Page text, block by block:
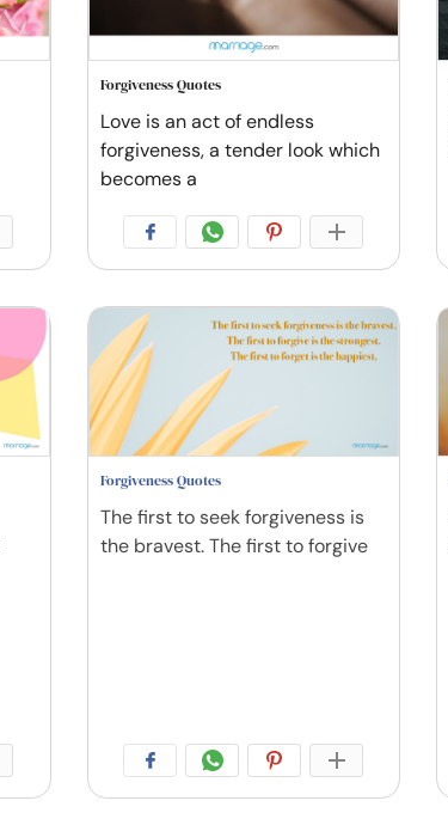
Forgiveness Quotes
Love is an act of endless
forgiveness, a tender look which
becomes a
Forgiveness Quotes
The first to seek forgiveness is
the bravest. The first to forgive